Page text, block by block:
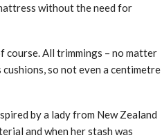
without the need for
course. All trimmings – no matter
so not even a centimetre
by a lady from New Zealand
and when her stash was